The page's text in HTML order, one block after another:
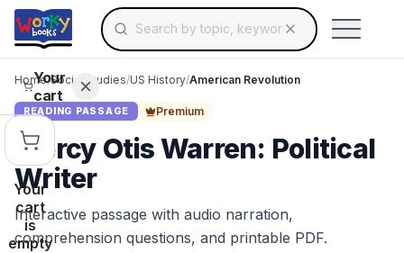
Skip to main contentSearch for educational resources by topic,
Use arrow keys to navigate suggestions,
Your
cart
Your
cart
is
empty
Home/Social Studies/US History/American Revolution
READING PASSAGE Premium
Mercy Otis Warren: Political
Writer
Interactive passage with audio narration,
comprehension questions, and printable PDF.